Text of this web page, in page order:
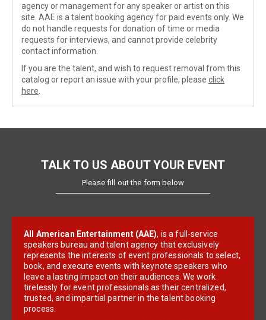
agency or management for any speaker or artist on this
site. AAE is a talent booking agency for paid events only. We
do not handle requests for donation of time or media
requests for interviews, and cannot provide celebrity
contact information.
If you are the talent, and wish to request removal from this
catalog or report an issue with your profile, please click
here
TALK TO US ABOUT YOUR EVENT
Please fill out the form below
All American Entertainment (AAE), is a full-service
speakers bureau and talent agency that exclusively
represents the interests of event professionals to select,
book, and execute events with keynote speakers who
leave a lasting impact on their audiences. We work
tirelessly for event professionals as their centralized,
trusted, and impartial partner in the talent booking
process.